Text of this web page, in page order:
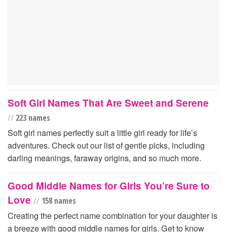
Soft Girl Names That Are Sweet and Serene
// 223 names
Soft girl names perfectly suit a little girl ready for life’s
adventures. Check out our list of gentle picks, including
darling meanings, faraway origins, and so much more.
Good Middle Names for Girls You’re Sure to
Love // 158 names
Creating the perfect name combination for your daughter is
a breeze with good middle names for girls. Get to know